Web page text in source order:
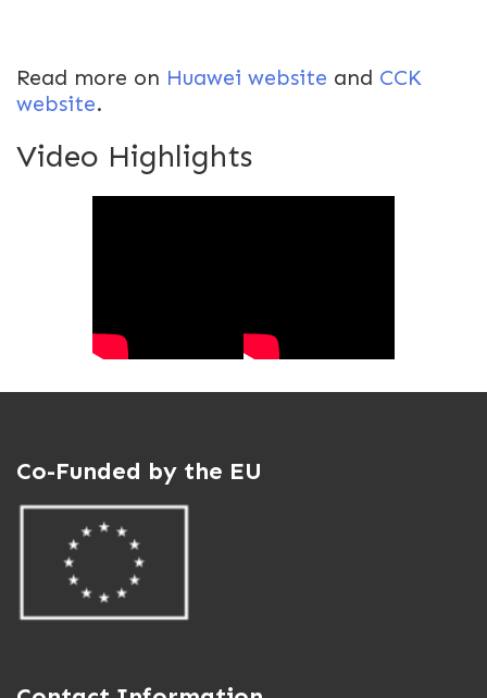
Read more on Huawei website and CCK
website.
Video Highlights
Co-Funded by the EU